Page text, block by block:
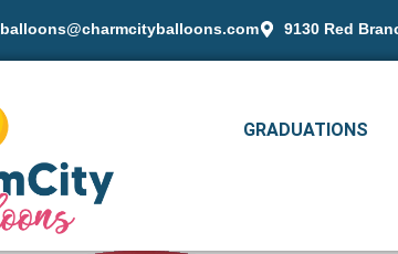
balloons@charmcityballoons.com 9130 Red
GRADUATIONS